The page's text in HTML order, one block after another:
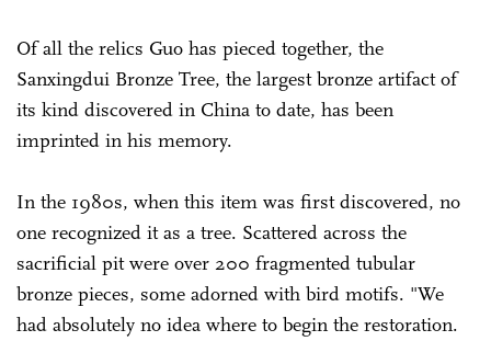
Of all the relics Guo has pieced together, the
Sanxingdui Bronze Tree, the largest bronze artifact of
its kind discovered in China to date, has been
imprinted in his memory.
In the 1980s, when this item was first discovered, no
one recognized it as a tree. Scattered across the
sacrificial pit were over 200 fragmented tubular
bronze pieces, some adorned with bird motifs. "We
had absolutely no idea where to begin the restoration.